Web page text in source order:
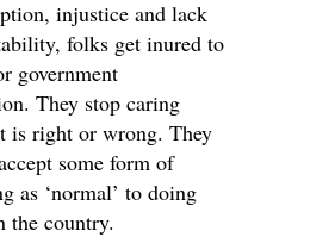
injustice and lack
folks get inured to
government
They stop caring
is right or wrong. They
some form of
as ‘normal’ to doing
the country.